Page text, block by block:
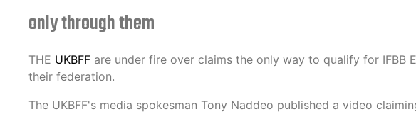
only through them
THE UKBFF are under fire over claims the only way to qualify for IFBB
their federation.
The UKBFF's media spokesman Tony Naddeo published a video